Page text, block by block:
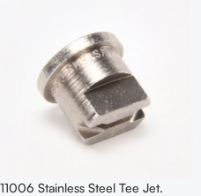
11006 Stainless Steel Tee Jet.